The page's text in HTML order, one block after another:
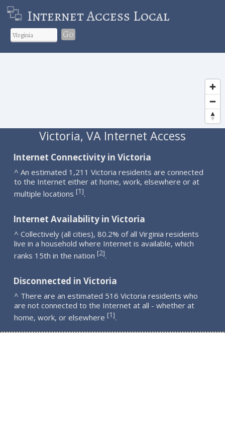
Internet Access Local
Go
Victoria, VA Internet Access
Internet Connectivity in Victoria
^ An estimated 1,211 Victoria residents are connected
to the Internet either at home, work, elsewhere or at
multiple locations [1].
Internet Availability in Victoria
^ Collectively (all cities), 80.2% of all Virginia residents
live in a household where Internet is available, which
ranks 15th in the nation [2].
Disconnected in Victoria
^ There are an estimated 516 Victoria residents who
are not connected to the Internet at all - whether at
home, work, or elsewhere [1].